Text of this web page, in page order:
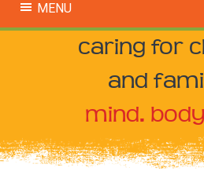
MENU
caring for
and
mind.